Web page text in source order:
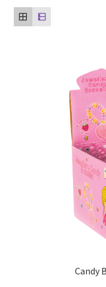
Candy